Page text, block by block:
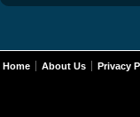
Home About Us Privacy